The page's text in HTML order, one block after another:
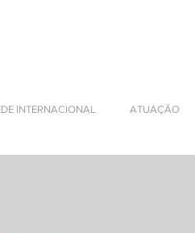
INTERNACIONAL ATUAÇÃO